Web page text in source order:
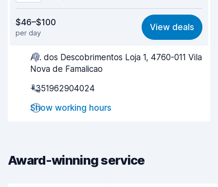
7.3
Ease of finding 8.2
Agent helpfulness 7.7
$46–$100
per day
View deals
Av. dos Descobrimentos Loja 1, 4760-011 Vila
Nova de Famalicao
+351962904024
Show working hours
Award-winning service